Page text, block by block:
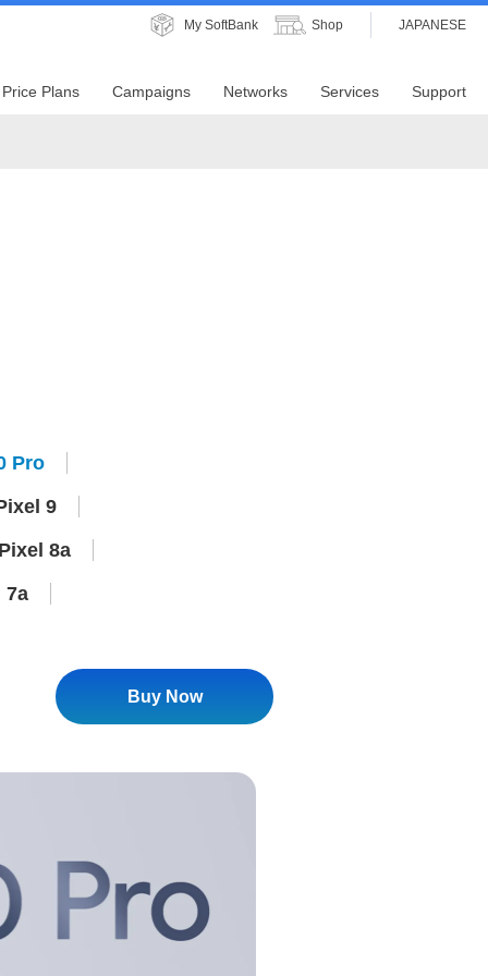
My SoftBank Shop JAPANESE
Price Plans Campaigns Networks Services Support
Pro
9
8a
7a
Buy Now